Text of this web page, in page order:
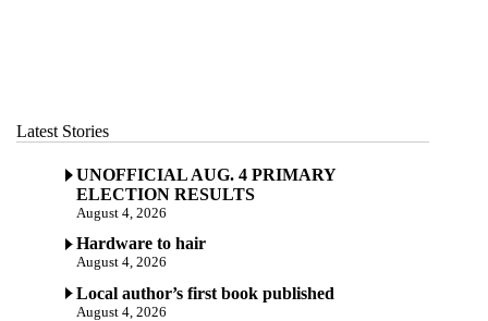
Latest Stories
UNOFFICIAL AUG. 4 PRIMARY
ELECTION RESULTS
August 4, 2026
Hardware to hair
August 4, 2026
Local author’s first book published
August 4, 2026